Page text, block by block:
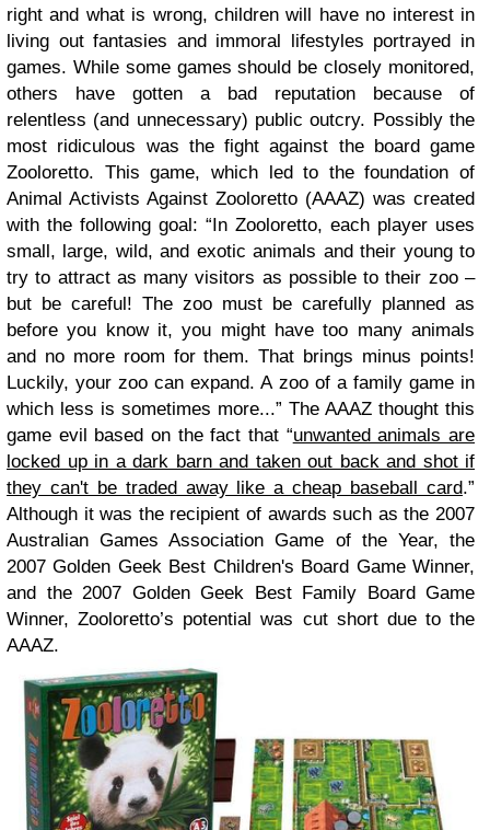
right and what is wrong, children will have no interest in
living out fantasies and immoral lifestyles portrayed in
games. While some games should be closely monitored,
others have gotten a bad reputation because of
relentless (and unnecessary) public outcry. Possibly the
most ridiculous was the fight against the board game
Zooloretto. This game, which led to the foundation of
Animal Activists Against Zooloretto (AAAZ) was created
with the following goal: “In Zooloretto, each player uses
small, large, wild, and exotic animals and their young to
try to attract as many visitors as possible to their zoo –
but be careful! The zoo must be carefully planned as
before you know it, you might have too many animals
and no more room for them. That brings minus points!
Luckily, your zoo can expand. A zoo of a family game in
which less is sometimes more...” The AAAZ thought this
game evil based on the fact that “unwanted animals are
locked up in a dark barn and taken out back and shot if
they can't be traded away like a cheap baseball card.”
Although it was the recipient of awards such as the 2007
Australian Games Association Game of the Year, the
2007 Golden Geek Best Children's Board Game Winner,
and the 2007 Golden Geek Best Family Board Game
Winner, Zooloretto’s potential was cut short due to the
AAAZ.